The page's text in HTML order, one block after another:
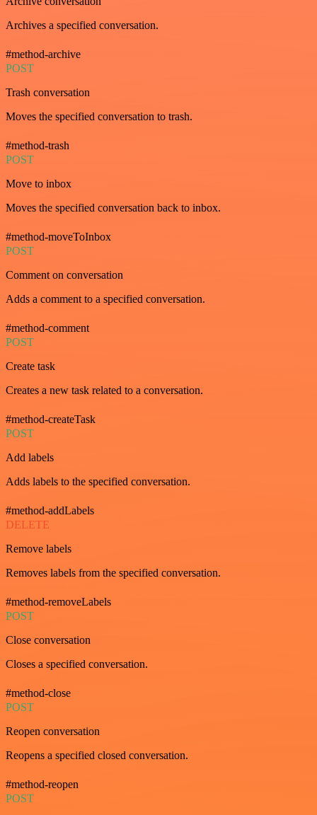
Archives a specified conversation.
#method-archive
POST
Trash conversation
Moves the specified conversation to trash.
#method-trash
POST
Move to inbox
Moves the specified conversation back to inbox.
#method-moveToInbox
POST
Comment on conversation
Adds a comment to a specified conversation.
#method-comment
POST
Create task
Creates a new task related to a conversation.
#method-createTask
POST
Add labels
Adds labels to the specified conversation.
#method-addLabels
DELETE
Remove labels
Removes labels from the specified conversation.
#method-removeLabels
POST
Close conversation
Closes a specified conversation.
#method-close
POST
Reopen conversation
Reopens a specified closed conversation.
#method-reopen
POST